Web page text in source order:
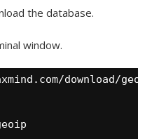
the database.
window.
/download/